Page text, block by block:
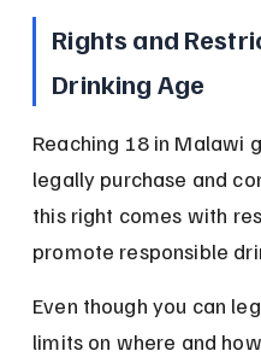
Rights and
Drinking Age
Reaching 18 in Malawi
legally purchase and
this right comes with
promote responsible
Even though you can
limits on where and